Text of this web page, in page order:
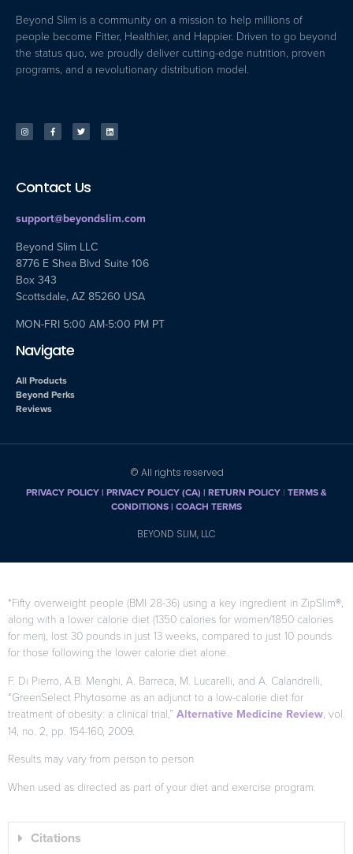
Beyond Slim is a community on a mission to help millions of
people become Fitter, Healthier, and Happier. Driven to go beyond
the status quo, we proudly deliver cutting-edge nutrition, proven
programs, and a revolutionary distribution model.
Contact Us
support@beyondslim.com
Beyond Slim LLC
8776 E Shea Blvd Suite 106
Box 343
Scottsdale, AZ 85260 USA
MON-FRI 5:00 AM-5:00 PM PT
Navigate
All Products
Beyond Perks
Reviews
© All rights reserved
PRIVACY POLICY| PRIVACY POLICY (CA) | RETURN POLICY | TERMS &
CONDITIONS | COACH TERMS
BEYOND SLIM, LLC
*Fifty overweight people (BMI 28-36) using a key ingredient in ZipSlim®,
along with a lower calorie diet (1350 calories for women/1850 calories
for men), lost 30 pounds in just 13 weeks, compared to just 10 pounds
for those following the lower calorie diet alone.
F. Di Pierro, A.B. Menghi, A. Barreca, M. Lucarelli, and A. Calandrelli,
“GreenSelect Phytosome as an adjunct to a low-calorie diet for
treatment of obesity: a clinical trial,” Alternative Medicine Review, vol.
14, no. 2, pp. 154-160, 2009.
Results may vary from person to person
When used as directed as part of your diet and exercise program.
Citations